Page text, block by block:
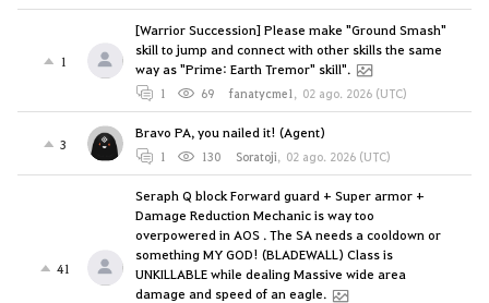
1
[Warrior Succession] Please make "Ground Smash"
skill to jump and connect with other skills the same
way as "Prime: Earth Tremor" skill".
1 69 fanatycme1 , 02 ago. 2026 (UTC)
3
Bravo PA, you nailed it! (Agent)
1 130 Soratoji, 02 ago. 2026 (UTC)
41
Seraph Q block Forward guard + Super armor +
Damage Reduction Mechanic is way too
overpowered in AOS . The SA needs a cooldown or
something MY GOD! (BLADEWALL) Class is
UNKILLABLE while dealing Massive wide area
damage and speed of an eagle.